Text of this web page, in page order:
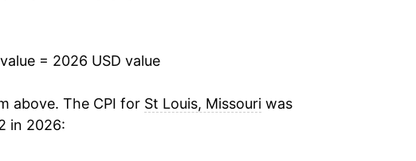
2.83%
-0.11%
= 2026 USD value
above. The CPI for St Louis, Missouriwas
in 2026: